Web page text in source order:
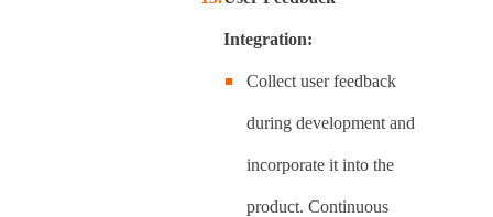
Integration:
Collect user feedback
during development and
incorporate it into the
product. Continuous